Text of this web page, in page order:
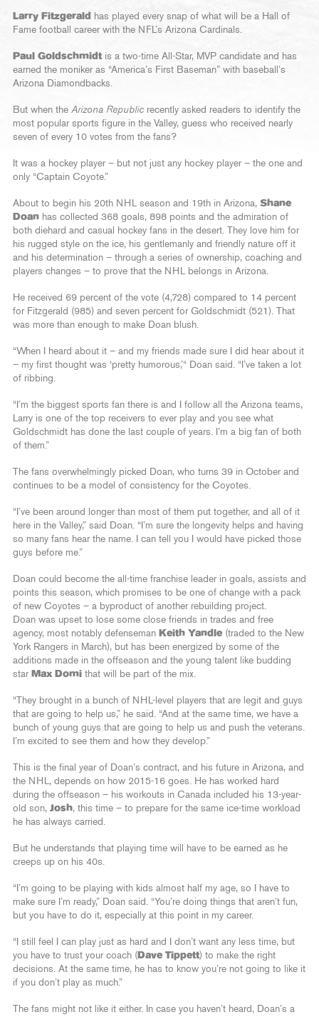
Larry Fitzgerald
has played every snap of what will be a Hall of
Fame football career with the NFL’s Arizona Cardinals.
Paul Goldschmidt is a two-time All-Star, MVP candidate and has
earned the moniker as “America’s First Baseman” with baseball’s
Arizona Diamondbacks.
But when the Arizona Republic recently asked readers to identify the
most popular sports figure in the Valley, guess who received nearly
seven of every 10 votes from the fans?
It was a hockey player – but not just any hockey player – the one and
only “Captain Coyote.”
About to begin his 20th NHL season and 19th in Arizona, Shane
Doan has collected 368 goals, 898 points and the admiration of
both diehard and casual hockey fans in the desert. They love him for
his rugged style on the ice, his gentlemanly and friendly nature off it
and his determination – through a series of ownership, coaching and
players changes – to prove that the NHL belongs in Arizona.
He received 69 percent of the vote (4,728) compared to 14 percent
for Fitzgerald (985) and seven percent for Goldschmidt (521). That
was more than enough to make Doan blush.
“When I heard about it – and my friends made sure I did hear about it
– my first thought was ‘pretty humorous,’“ Doan said. “I’ve taken a lot
of ribbing.
“I’m the biggest sports fan there is and I follow all the Arizona teams,
Larry is one of the top receivers to ever play and you see what
Goldschmidt has done the last couple of years. I’m a big fan of both
of them.”
The fans overwhelmingly picked Doan, who turns 39 in October and
continues to be a model of consistency for the Coyotes.
“I’ve been around longer than most of them put together, and all of it
here in the Valley,” said Doan. “I’m sure the longevity helps and having
so many fans hear the name. I can tell you I would have picked those
guys before me.”
Doan could become the all-time franchise leader in goals, assists and
points this season, which promises to be one of change with a pack
of new Coyotes – a byproduct of another rebuilding project.
Doan was upset to lose some close friends in trades and free
agency, most notably defenseman Keith Yandle (traded to the New
York Rangers in March), but has been energized by some of the
additions made in the offseason and the young talent like budding
star Max Domi that will be part of the mix.
“They brought in a bunch of NHL-level players that are legit and guys
that are going to help us,” he said. “And at the same time, we have a
bunch of young guys that are going to help us and push the veterans.
I’m excited to see them and how they develop.”
This is the final year of Doan’s contract, and his future in Arizona, and
the NHL, depends on how 2015-16 goes. He has worked hard
during the offseason – his workouts in Canada included his 13-year-
old son, Josh, this time – to prepare for the same ice-time workload
he has always carried.
But he understands that playing time will have to be earned as he
creeps up on his 40s.
“I’m going to be playing with kids almost half my age, so I have to
make sure I’m ready,” Doan said. “You’re doing things that aren’t fun,
but you have to do it, especially at this point in my career.
“I still feel I can play just as hard and I don’t want any less time, but
you have to trust your coach ( Dave Tippett) to make the right
decisions. At the same time, he has to know you’re not going to like it
if you don’t play as much.”
The fans might not like it either. In case you haven’t heard, Doan’s a